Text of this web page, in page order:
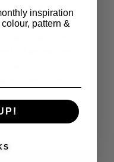
of patterns,
for
designer,
inspiration
pattern &